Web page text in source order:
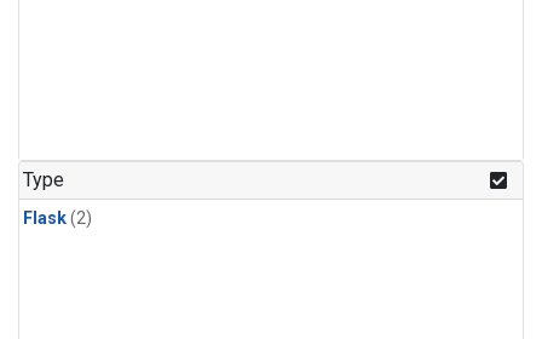
Type
Flask(2)